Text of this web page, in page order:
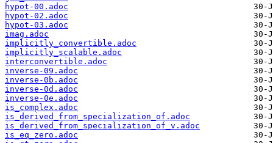
hypot-00.adoc
hypot-02.adoc
hypot-03.adoc
imag.adoc
implicitly_convertible.adoc
implicitly_scalable.adoc
interconvertible.adoc
inverse-09.adoc
inverse-0b.adoc
inverse-0d.adoc
inverse-0e.adoc
is_complex.adoc
is_derived_from_specialization_of.adoc
is_derived_from_specialization_of_v.adoc
is_eq_zero.adoc